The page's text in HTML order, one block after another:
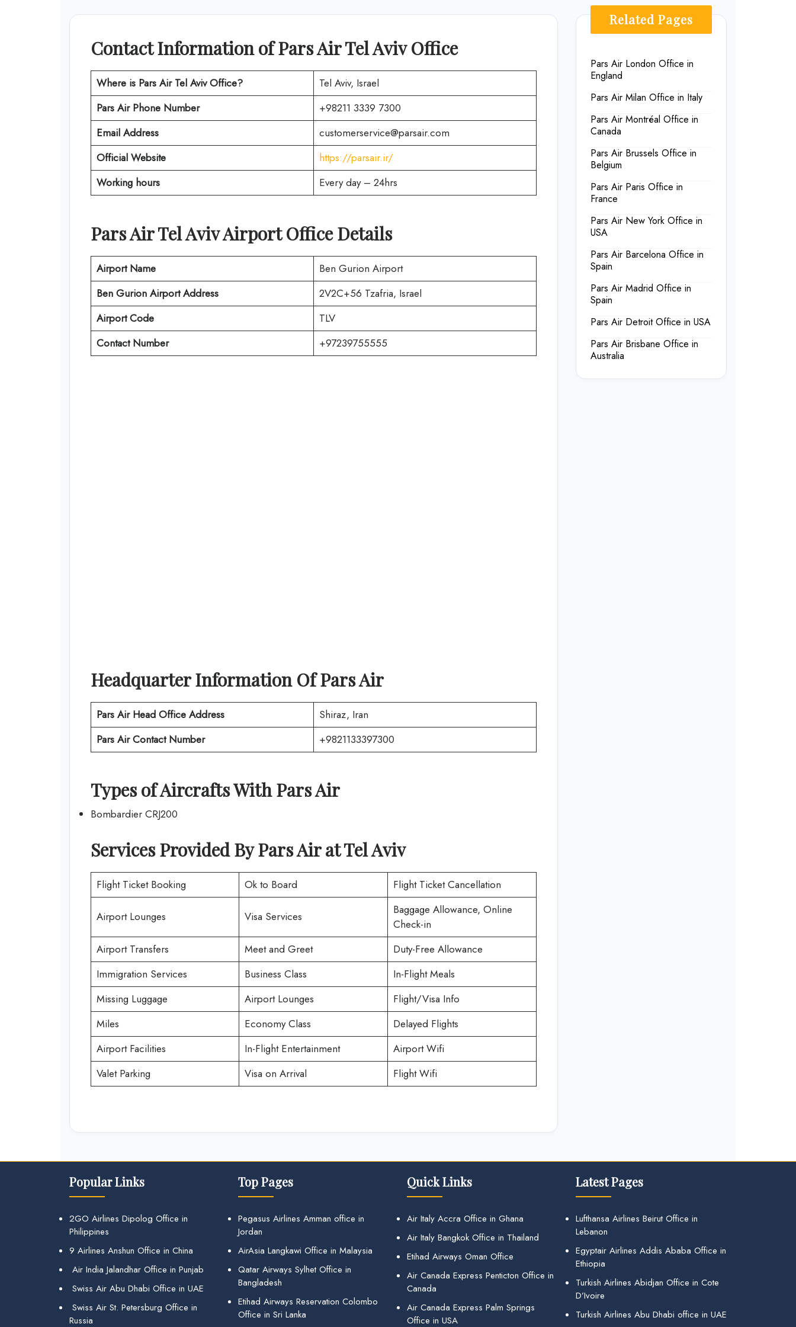
Contact Information of Pars Air Tel Aviv Office
Where is Pars Air Tel Aviv Office?
Tel Aviv, Israel
Pars Air Phone Number
+98211 3339 7300
Email Address
customerservice@parsair.com
Official Website
https://parsair.ir/
Working hours
Every day – 24hrs
Pars Air Tel Aviv Airport Office Details
Airport Name
Ben Gurion Airport
Ben Gurion Airport Address
2V2C+56 Tzafria, Israel
Airport Code
TLV
Contact Number
+97239755555
Headquarter Information OfPars Air
Pars Air Head Office Address
Shiraz, Iran
Pars AirContact Number +9821133397300
Types of Aircrafts WithPars Air
Bombardier CRJ200
Services Provided ByPars AiratTel Aviv
Flight Ticket Booking Ok to Board Flight Ticket Cancellation
Airport Lounges Visa Services
Baggage Allowance, Online
Check-in
Airport Transfers
Meet and Greet
Duty-Free Allowance
Immigration Services
Business Class
In-Flight Meals
Missing Luggage
Airport Lounges
Flight/Visa Info
Miles
Economy Class
Delayed Flights
Airport Facilities
In-Flight Entertainment
Airport Wifi
Valet Parking
Visa on Arrival Flight Wifi
Related Pages
Pars Air London Office in
England
Pars Air Milan Office in Italy
Pars Air Montréal Office in
Canada
Pars Air Brussels Office in
Belgium
Pars Air Paris Office in
France
Pars Air New York Office in
USA
Pars Air Barcelona Office in
Spain
Pars Air Madrid Office in
Spain
Pars Air Detroit Office in USA
Pars Air Brisbane Office in
Australia
Popular Links
2GO Airlines Dipolog Office in
Philippines
9 Airlines Anshun Office in China
Air India Jalandhar Office in Punjab
Swiss Air Abu Dhabi Office in UAE
Swiss Air St. Petersburg Office in
Russia
Top Pages
Pegasus Airlines Amman office in
Jordan
AirAsia Langkawi Office in Malaysia
Qatar Airways Sylhet Office in
Bangladesh
Etihad Airways Reservation Colombo
Office in Sri Lanka
Quick Links
Air Italy Accra Office in Ghana
Air Italy Bangkok Office in Thailand
Etihad Airways Oman Office
Air Canada Express Penticton Office in
Canada
Air Canada Express Palm Springs
Office in USA
Latest Pages
Lufthansa Airlines Beirut Office in
Lebanon
Egyptair Airlines Addis Ababa Office in
Ethiopia
Turkish Airlines Abidjan Office in Cote
D’Ivoire
Turkish Airlines Abu Dhabi office in UAE